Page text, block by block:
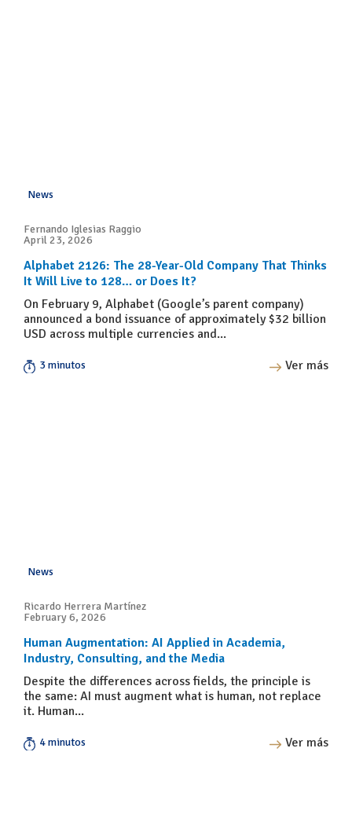
News
Fernando Iglesias Raggio
April 23, 2026
Alphabet 2126: The 28-Year-Old Company That Thinks
It Will Live to 128… or Does It?
On February 9, Alphabet (Google’s parent company)
announced a bond issuance of approximately $32 billion
USD across multiple currencies and...
3 minutos Ver más
News
Ricardo Herrera Martínez
February 6, 2026
Human Augmentation: AI Applied in Academia,
Industry, Consulting, and the Media
Despite the differences across fields, the principle is
the same: AI must augment what is human, not replace
it. Human...
4 minutos Ver más